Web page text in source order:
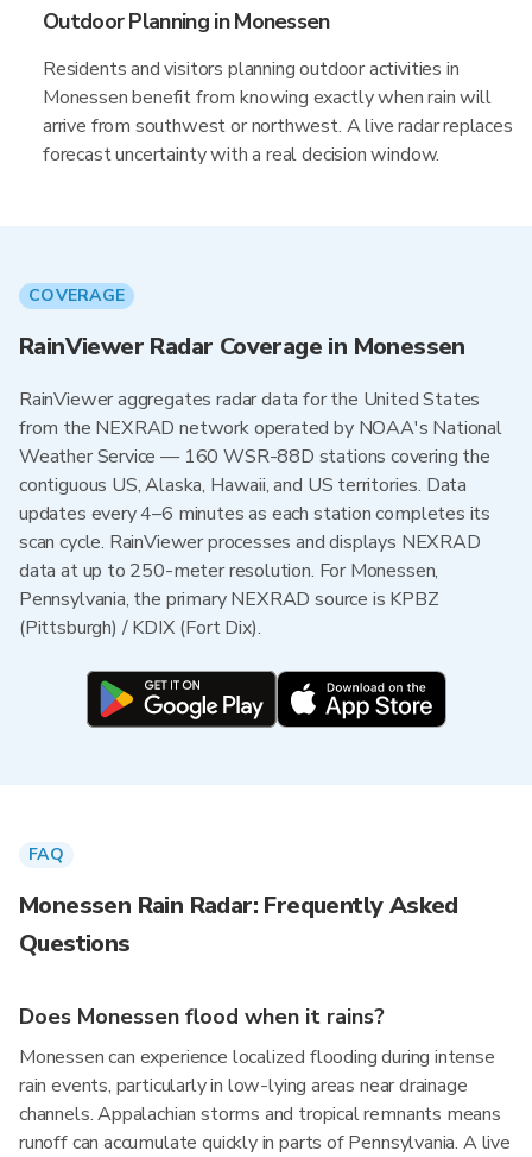
Outdoor Planning in Monessen
Residents and visitors planning outdoor activities in
Monessen benefit from knowing exactly when rain will
arrive from southwest or northwest. A live radar replaces
forecast uncertainty with a real decision window.
COVERAGE
RainViewer Radar Coverage in Monessen
RainViewer aggregates radar data for the United States
from the NEXRAD network operated by NOAA's National
Weather Service — 160 WSR-88D stations covering the
contiguous US, Alaska, Hawaii, and US territories. Data
updates every 4–6 minutes as each station completes its
scan cycle. RainViewer processes and displays NEXRAD
data at up to 250-meter resolution. For Monessen,
Pennsylvania, the primary NEXRAD source is KPBZ
(Pittsburgh) / KDIX (Fort Dix).
FAQ
Monessen Rain Radar: Frequently Asked
Questions
Does Monessen flood when it rains?
Monessen can experience localized flooding during intense
rain events, particularly in low-lying areas near drainage
channels. Appalachian storms and tropical remnants means
runoff can accumulate quickly in parts of Pennsylvania. A live